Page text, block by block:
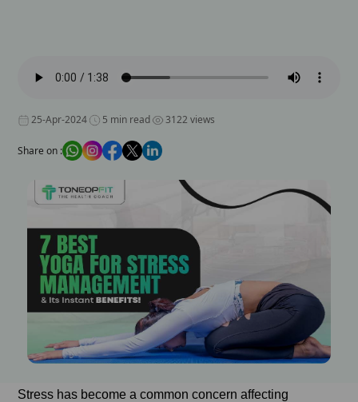
25-Apr-2024 5 min read 3122 views
Share on :
Stress has become a common concern affecting